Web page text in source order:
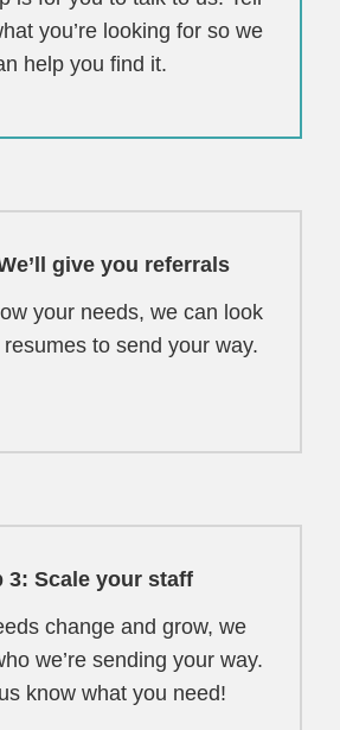
you’re looking for so we
help you find it.
give you referrals
your needs, we can look
to send your way.
3: Scale your staff
change and grow, we
we’re sending your way.
know what you need!